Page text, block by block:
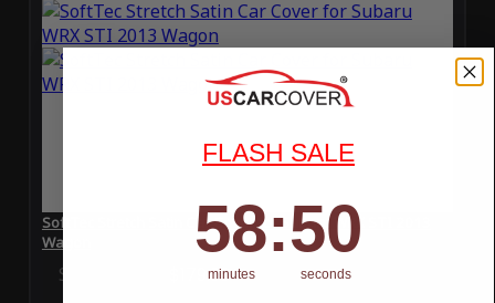
SoftTec Stretch Satin Car Cover for Subaru WRX STI 2013
Wagon
Special Price $179.99 Regular Price
FLASH SALE
Countdown ends in:
58
58
minutes
: 49
49
seconds